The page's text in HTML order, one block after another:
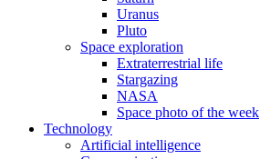
Uranus
Pluto
Space exploration
Extraterrestrial life
Stargazing
NASA
Space photo of the week
Technology
Artificial intelligence